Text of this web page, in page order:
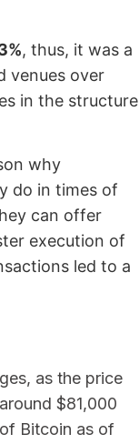
, thus, it was a
venues over
in the structure
why
do in times of
can offer
execution of
led to a
as the price
$81,000
Bitcoin as of